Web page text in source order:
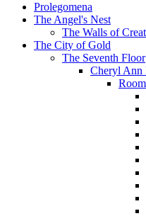
Prolegomena
The Angel's Nest
The Walls of
The City of Gold
The Seventh Floor
Cheryl Ann